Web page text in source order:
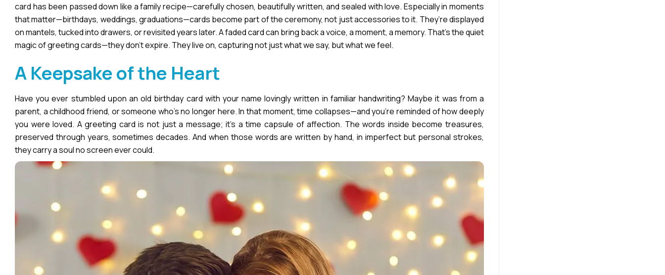
card has been passed down like a family recipe—carefully chosen, beautifully written, and sealed with love. Especially in moments
that matter—birthdays, weddings, graduations—cards become part of the ceremony, not just accessories to it. They’re displayed
on mantels, tucked into drawers, or revisited years later. A faded card can bring back a voice, a moment, a memory. That’s the quiet
magic of greeting cards—they don’t expire. They live on, capturing not just what we say, but what we feel.
A Keepsake of the Heart
Have you ever stumbled upon an old birthday card with your name lovingly written in familiar handwriting? Maybe it was from a
parent, a childhood friend, or someone who’s no longer here. In that moment, time collapses—and you’re reminded of how deeply
you were loved. A greeting card is not just a message; it’s a time capsule of affection. The words inside become treasures,
preserved through years, sometimes decades. And when those words are written by hand, in imperfect but personal strokes,
they carry a soul no screen ever could.